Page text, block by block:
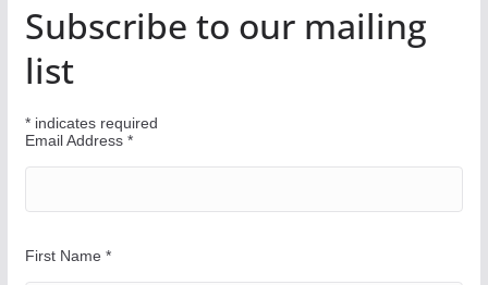
o
u
r
a
y
Subscribe to our mailing
list
*indicates required
Email Address *
First Name *